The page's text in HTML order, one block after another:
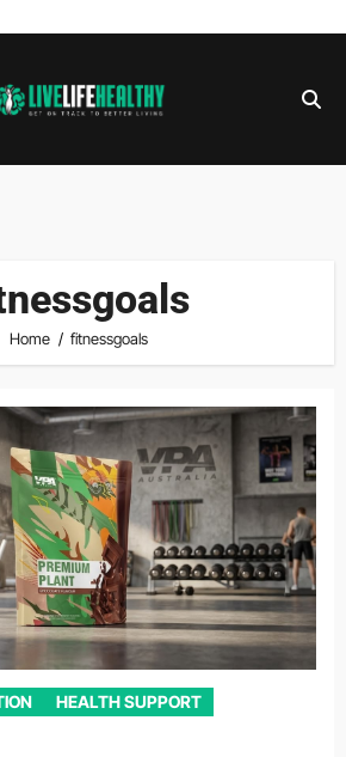
Home fitnessgoals
HEALTH SUPPORT